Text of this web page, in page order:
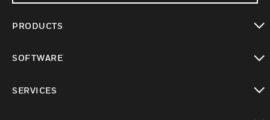
PRODUCTS
SOFTWARE
SERVICES